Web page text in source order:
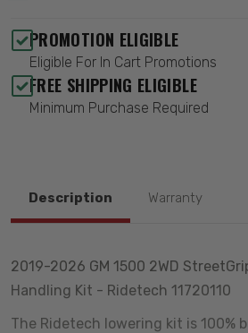
PROMOTION ELIGIBLE
Eligible For In Cart Promotions
FREE SHIPPING ELIGIBLE
Minimum Purchase Required
Description Warranty
2019-2026 GM 1500 2WD
Handling Kit - Ridetech 11720110
The Ridetech lowering kit is 100%